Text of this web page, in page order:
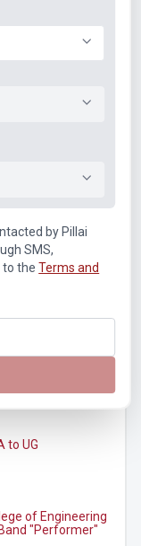
to UG
of Engineering
"Performer"
by Pillai
SMS,
to the Terms and